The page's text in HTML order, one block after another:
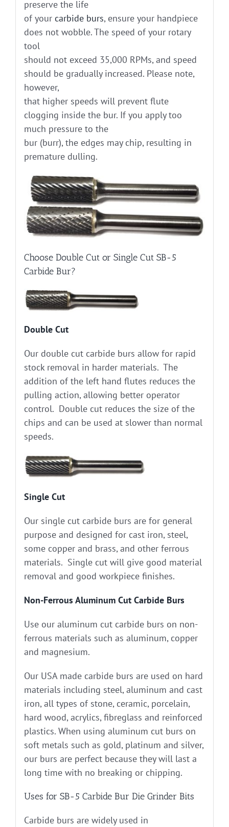
preserve the life
of your carbide burs, ensure your handpiece
does not wobble. The speed of your rotary
tool
should not exceed 35,000 RPMs, and speed
should be gradually increased. Please note,
however,
that higher speeds will prevent flute
clogging inside the bur. If you apply too
much pressure to the
bur (burr), the edges may chip, resulting in
premature dulling.
Choose Double Cut or Single Cut SB-5
Carbide Bur?
Double Cut
Our double cut carbide burs allow for rapid
stock removal in harder materials. The
addition of the left hand flutes reduces the
pulling action, allowing better operator
control. Double cut reduces the size of the
chips and can be used at slower than normal
speeds.
Single Cut
Our single cut carbide burs are for general
purpose and designed for cast iron, steel,
some copper and brass, and other ferrous
materials. Single cut will give good material
removal and good workpiece finishes.
Non-Ferrous Aluminum Cut Carbide Burs
Use our aluminum cut carbide burs on non-
ferrous materials such as aluminum, copper
and magnesium.
Our USA made carbide burs are used on hard
materials including steel, aluminum and cast
iron, all types of stone, ceramic, porcelain,
hard wood, acrylics, fibreglass and reinforced
plastics. When using aluminum cut burs on
soft metals such as gold, platinum and silver,
our burs are perfect because they will last a
long time with no breaking or chipping.
Uses for SB-5 Carbide Bur Die Grinder Bits
Carbide burs are widely used in